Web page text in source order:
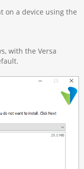
on a device using the
with the Versa